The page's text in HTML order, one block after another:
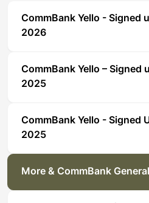
CommBank Yello - Signed
2026
CommBank Yello – Signed
2025
CommBank Yello - Signed
2025
More & CommBank